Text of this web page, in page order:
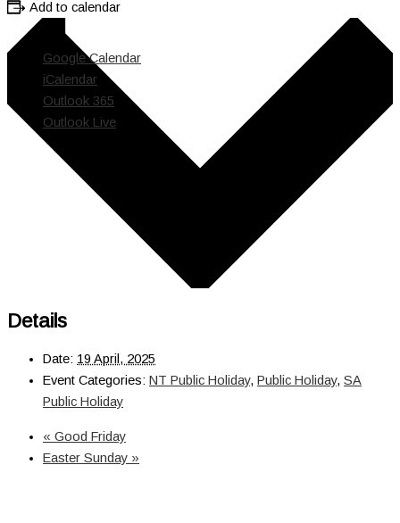
Add to calendar
Google Calendar
iCalendar
Outlook 365
Outlook Live
Details
Date: 19 April, 2025
Event Categories: NT Public Holiday, Public Holiday, SA
Public Holiday
« Good Friday
Easter Sunday »